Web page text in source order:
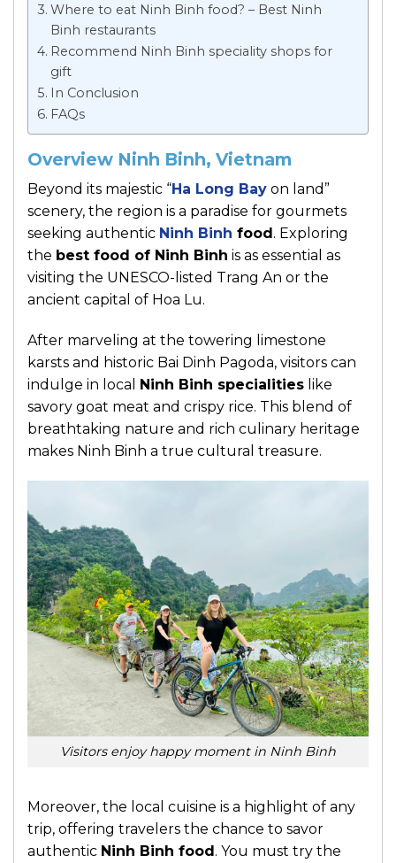
Where to eat Ninh Binh food? – Best Ninh
Binh restaurants
Recommend Ninh Binh speciality shops for
gift
In Conclusion
FAQs
Overview Ninh Binh, Vietnam
Beyond its majestic “Ha Long Bay on land”
scenery, the region is a paradise for gourmets
seeking authentic Ninh Binh food . Exploring
the best food of Ninh Binh is as essential as
visiting the UNESCO-listed Trang An or the
ancient capital of Hoa Lu.
After marveling at the towering limestone
karsts and historic Bai Dinh Pagoda, visitors can
indulge in local Ninh Binh specialities like
savory goat meat and crispy rice. This blend of
breathtaking nature and rich culinary heritage
makes Ninh Binh a true cultural treasure.
Visitors enjoy happy moment in Ninh Binh
Moreover, the local cuisine is a highlight of any
trip, offering travelers the chance to savor
authentic Ninh Binh food. You must try the